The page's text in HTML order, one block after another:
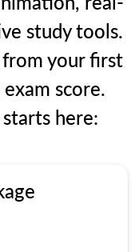
study tools.
your first
score.
here: